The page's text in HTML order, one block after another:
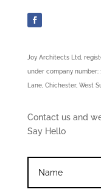
Joy Architects Ltd,
under company number:
Lane, Chichester, West
Contact us and
Say Hello